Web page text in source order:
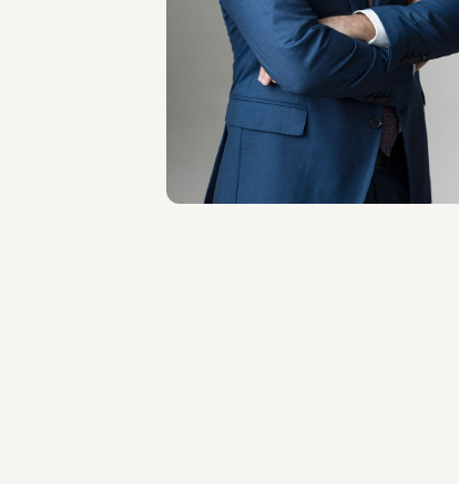
Antonio Principato
LOCATIONS
Milano
About the professional